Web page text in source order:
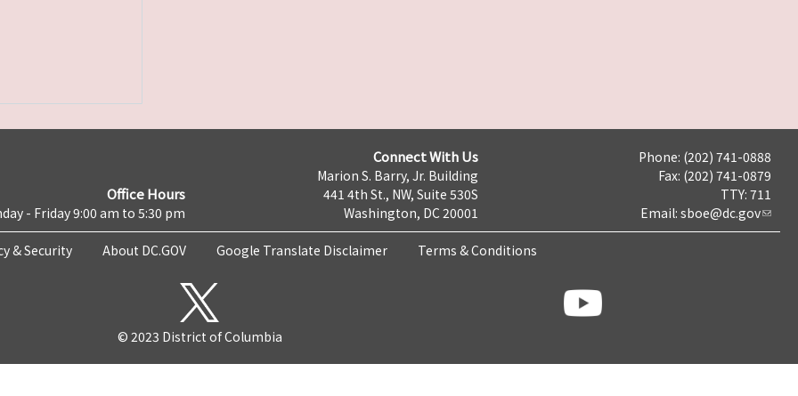
Office Hours
- Friday 9:00 am to 5:30 pm
Connect With Us
Marion S. Barry, Jr. Building
441 4th St., NW, Suite 530S
Washington, DC 20001
Phone: (202) 741-0888
Fax: (202) 741-0879
TTY: 711
Email: sboe@dc.gov
& Security About DC.GOV Google Translate Disclaimer Terms & Conditions
© 2023 District of Columbia